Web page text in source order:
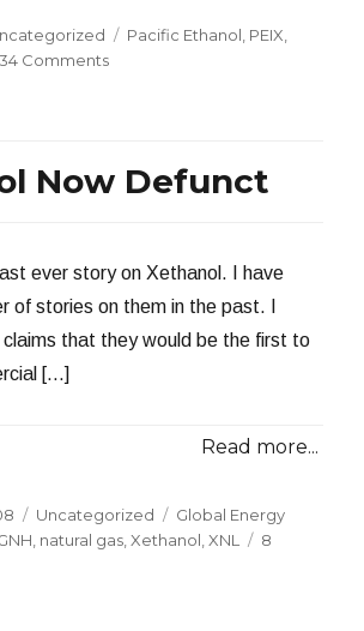
Tags
Pacific Ethanol PEIX
34 Commentson
Bankruptcy
Now Defunct
ever story on Xethanol. I have
of stories on them in the past. I
that they would be the first to
[…]
Read more...
Categories
Uncategorized Tags
Global Energy
natural gas ,Xethanol ,XNL
8